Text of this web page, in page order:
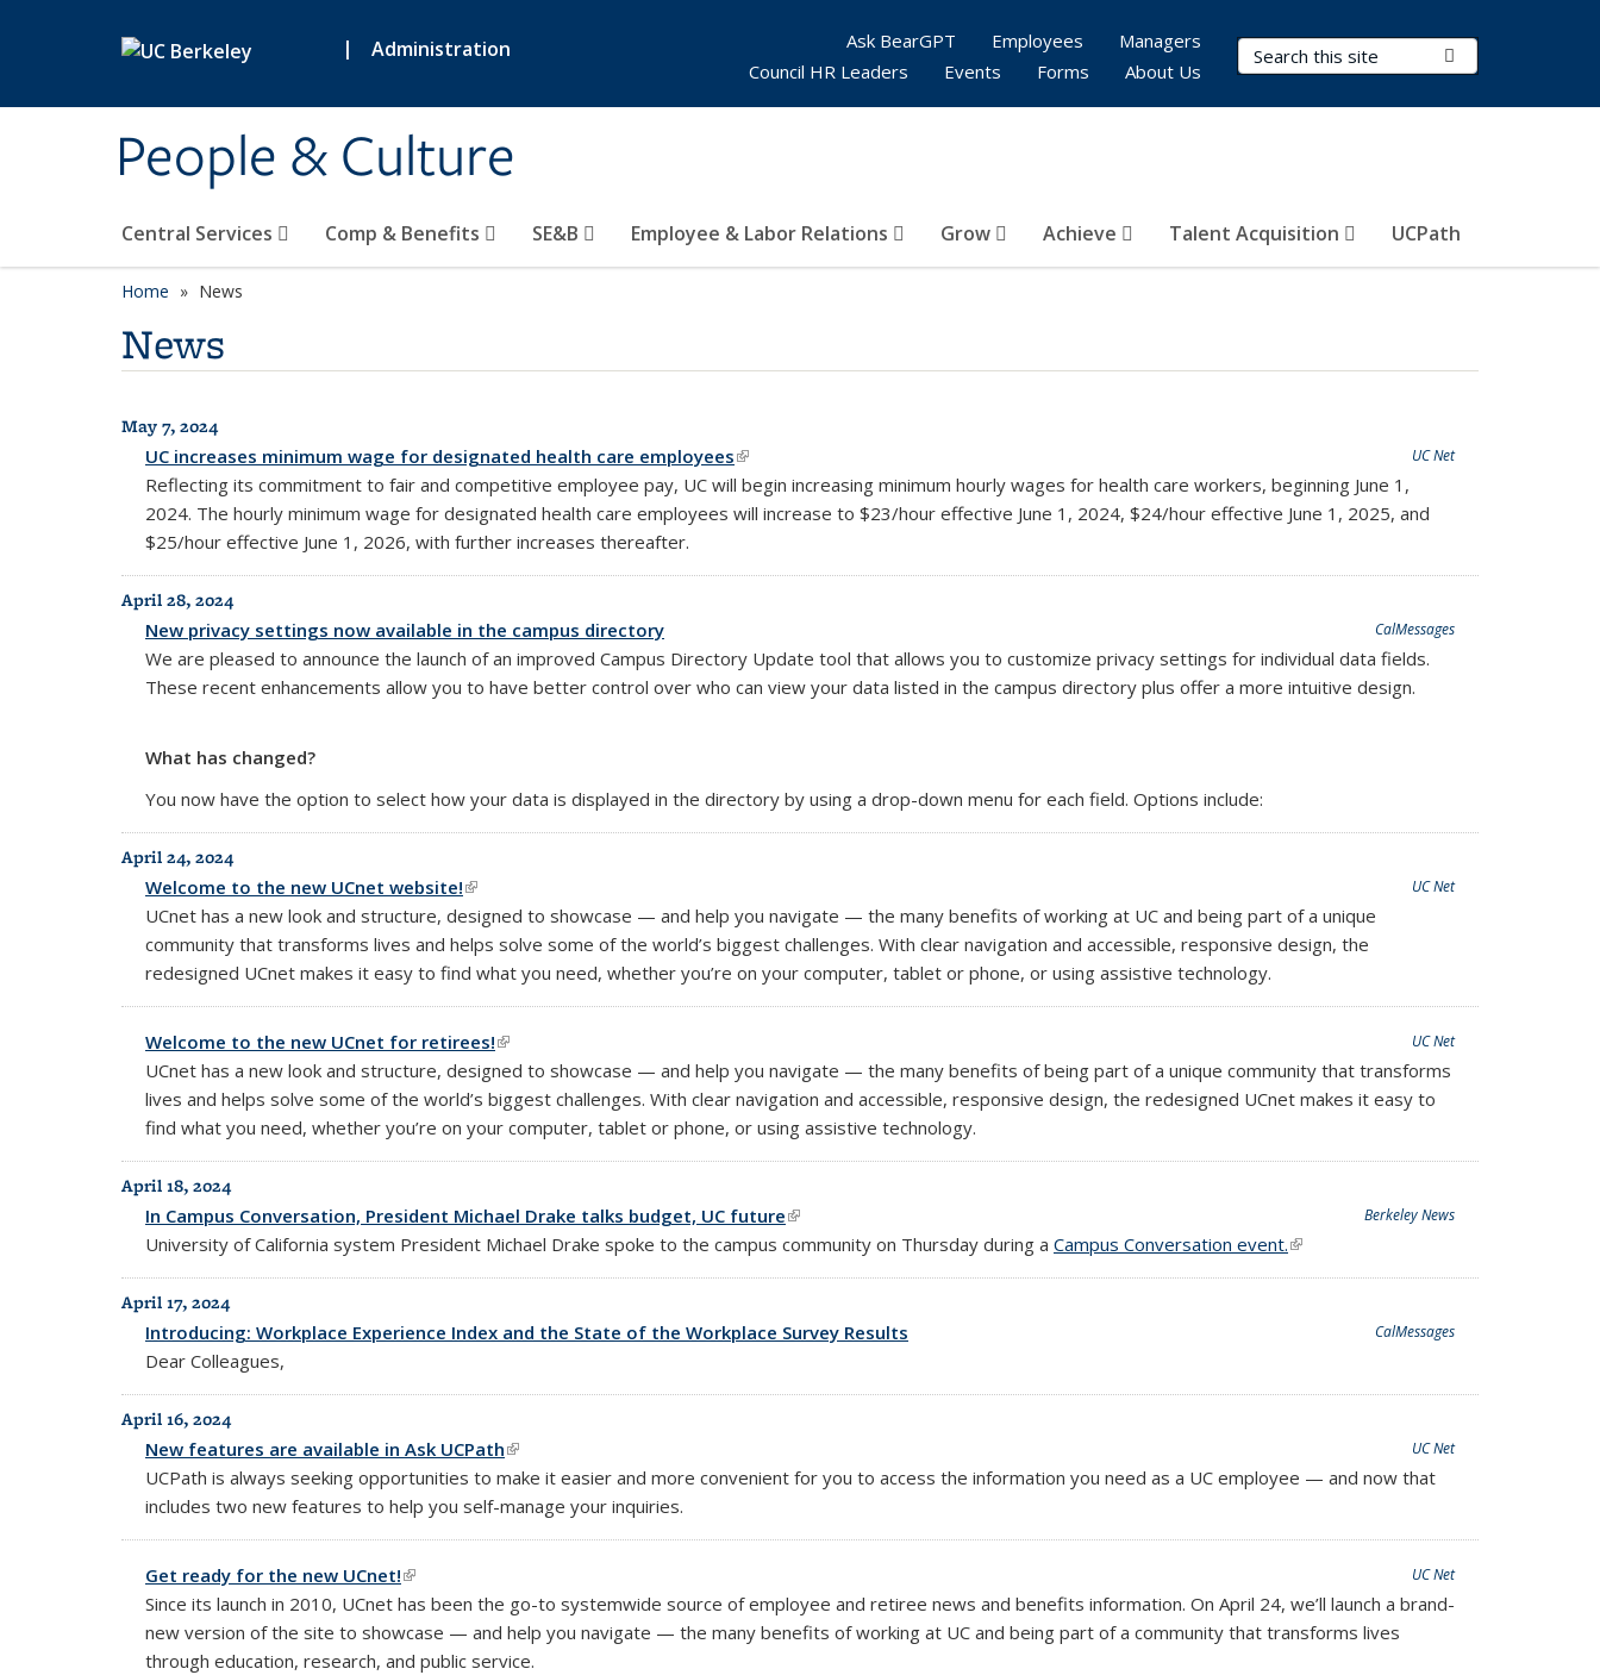
| Administration
People & Culture
Search Terms
Central Services Comp & Benefits SE&B Employee & Labor Relations Grow Achieve Talent Acquisition UCPath
Ask BearGPT Employees
Managers
Council HR Leaders
Events Forms About Us
Home News
News
All News
May 7, 2024
UC Net
UC increases minimum wage for designated health care employees(link is external)
Reflecting its commitment to fair and competitive employee pay, UC will begin increasing minimum hourly wages for health care workers, beginning June 1,
2024. The hourly minimum wage for designated health care employees will increase to $23/hour effective June 1, 2024, $24/hour effective June 1, 2025, and
$25/hour effective June 1, 2026, with further increases thereafter.
April 28, 2024
CalMessages
New privacy settings now available in the campus directory
We are pleased to announce the launch of an improved Campus Directory Update tool that allows you to customize privacy settings for individual data fields.
These recent enhancements allow you to have better control over who can view your data listed in the campus directory plus offer a more intuitive design.
What has changed?
You now have the option to select how your data is displayed in the directory by using a drop-down menu for each field. Options include:
April 24, 2024
UC Net
Welcome to the new UCnet website!(link is external)
UCnet has a new look and structure, designed to showcase — and help you navigate — the many benefits of working at UC and being part of a unique
community that transforms lives and helps solve some of the world’s biggest challenges. With clear navigation and accessible, responsive design, the
redesigned UCnet makes it easy to find what you need, whether you’re on your computer, tablet or phone, or using assistive technology.
UC Net
Welcome to the new UCnet for retirees!(link is external)
UCnet has a new look and structure, designed to showcase — and help you navigate — the many benefits of being part of a unique community that transforms
lives and helps solve some of the world’s biggest challenges. With clear navigation and accessible, responsive design, the redesigned UCnet makes it easy to
find what you need, whether you’re on your computer, tablet or phone, or using assistive technology.
April 18, 2024
Berkeley News
In Campus Conversation, President Michael Drake talks budget, UC future(link is external)
University of California system President Michael Drake spoke to the campus community on Thursday during a Campus Conversation event.(link is external)
April 17, 2024
CalMessages
Introducing: Workplace Experience Index and the State of the Workplace Survey Results
Dear Colleagues,
April 16, 2024
UC Net
New features are available in Ask UCPath(link is external)
UCPath is always seeking opportunities to make it easier and more convenient for you to access the information you need as a UC employee — and now that
includes two new features to help you self-manage your inquiries.
UC Net
Get ready for the new UCnet!(link is external)
Since its launch in 2010, UCnet has been the go-to systemwide source of employee and retiree news and benefits information. On April 24, we’ll launch a brand-
new version of the site to showcase — and help you navigate — the many benefits of working at UC and being part of a community that transforms lives
through education, research, and public service.